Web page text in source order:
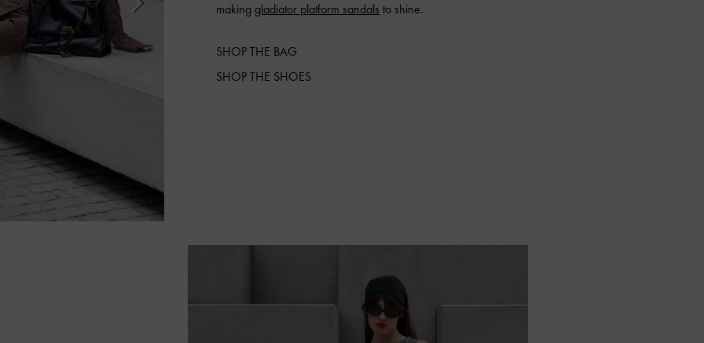
makinggladiator platform sandals to shine.
SHOP THE BAG
SHOP THE SHOES